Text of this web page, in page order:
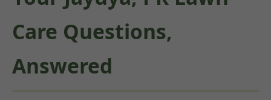
Care Questions,
Answered